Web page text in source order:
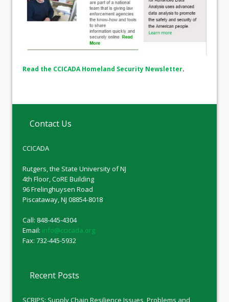
Read the CCICADA Homeland Security Newsletter.
Contact Us
CCICADA
Rutgers, the State University of NJ
4th Floor, CoRE Building
96 Frelinghuysen Road
Piscataway, NJ 08854-8018
Call: 848-445-4304
Email: info@ccicada.org
Fax: 732-445-5932
Recent Posts
SCRIPS: Supply Chain Resilience Issues, Problems and